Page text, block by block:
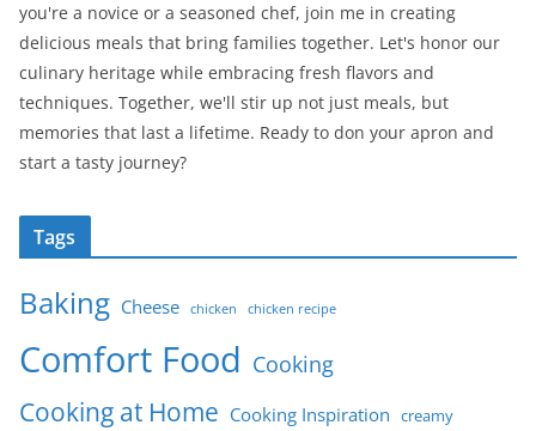
you're a novice or a seasoned chef, join me in creating
delicious meals that bring families together. Let's honor our
culinary heritage while embracing fresh flavors and
techniques. Together, we'll stir up not just meals, but
memories that last a lifetime. Ready to don your apron and
start a tasty journey?
Tags
Baking Cheese chicken chicken recipe
Comfort Food Cooking
Cooking at Home Cooking Inspiration creamy